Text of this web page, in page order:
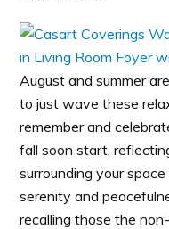
August and summer
to just wave these
remember and
fall soon start,
surrounding your
serenity and
recalling those the